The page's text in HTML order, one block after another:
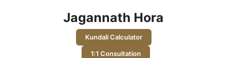
Jagannath Hora
Kundali Calculator
1:1 Consultation